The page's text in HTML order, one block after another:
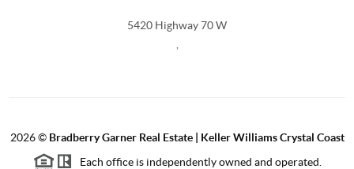
5420 Highway 70 W
2026© Bradberry Garner Real Estate | Keller Williams Crystal Coast
Each office is independently owned and operated.